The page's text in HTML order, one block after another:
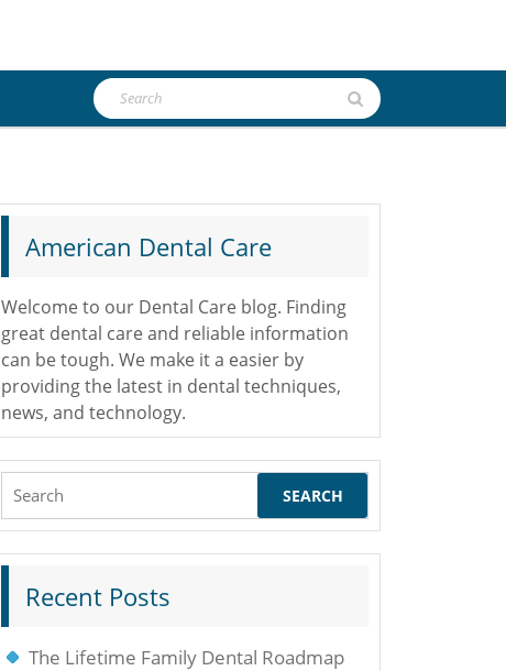
Search
for:
American Dental Care
Welcome to our Dental Care blog. Finding
great dental care and reliable information
can be tough. We make it a easier by
providing the latest in dental techniques,
news, and technology.
Search
Recent Posts
The Lifetime Family Dental Roadmap